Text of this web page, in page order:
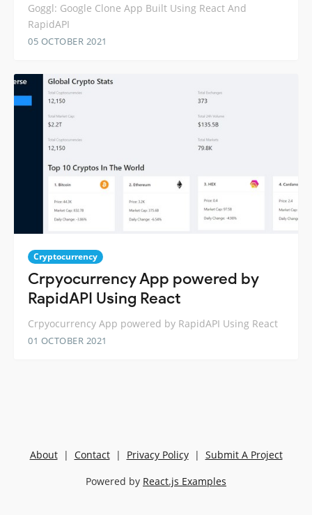
Goggl: Google Clone App Built Using React And
RapidAPI
05 OCTOBER 2021
Cryptocurrency
Crpyocurrency App powered by
RapidAPI Using React
Crpyocurrency App powered by RapidAPI Using React
01 OCTOBER 2021
About| Contact| Privacy Policy| Submit A Project
Powered by React.js Examples